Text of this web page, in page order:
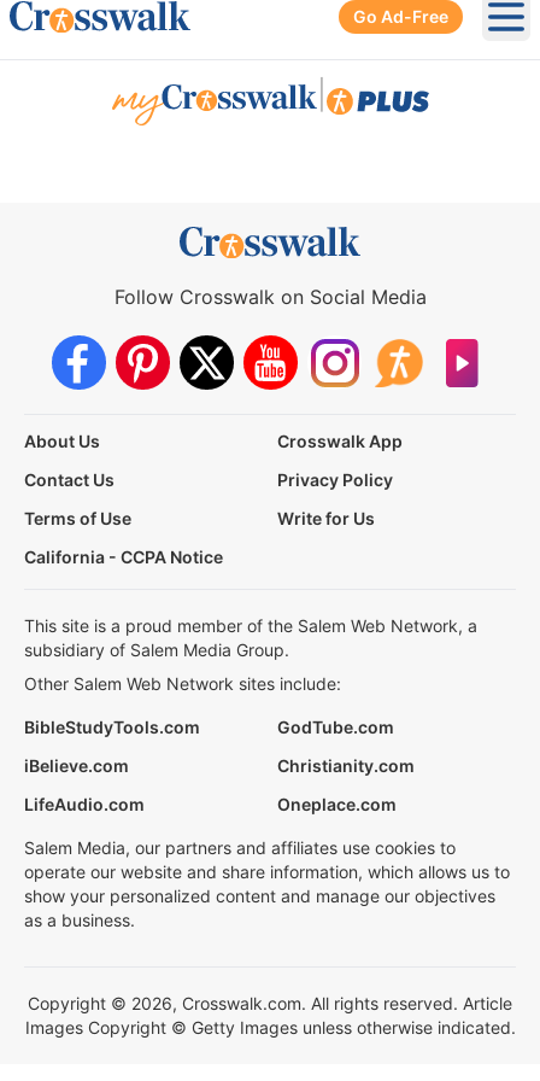
Go Ad-Free
Follow Crosswalk on Social Media
About Us
Crosswalk App
Contact Us
Privacy Policy
Terms of Use
Write for Us
California - CCPA Notice
This site is a proud member of the Salem Web Network, a
subsidiary of Salem Media Group.
Other Salem Web Network sites include:
BibleStudyTools.com
GodTube.com
iBelieve.com
Christianity.com
LifeAudio.com
Oneplace.com
Salem Media, our partners and affiliates use cookies to
operate our website and share information, which allows us to
show your personalized content and manage our objectives
as a business.
Copyright © 2026, Crosswalk.com. All rights reserved. Article
Images Copyright © Getty Images unless otherwise indicated.